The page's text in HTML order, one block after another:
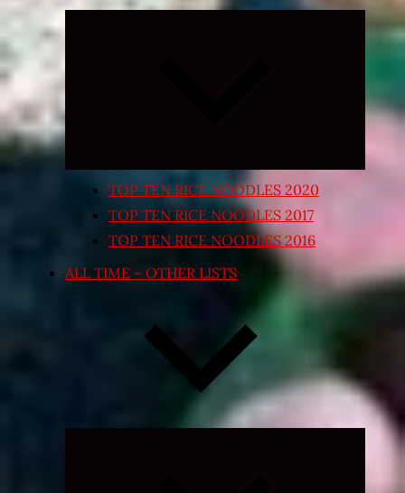
Expand
TOP TEN RICE NOODLES 2020
TOP TEN RICE NOODLES 2017
TOP TEN RICE NOODLES 2016
ALL TIME – OTHER LISTS
Expand